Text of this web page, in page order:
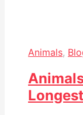
Animals,
Longest